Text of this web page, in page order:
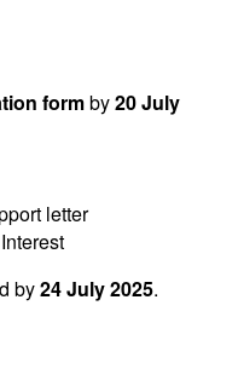
formby20 July
letter
by24 July 2025.